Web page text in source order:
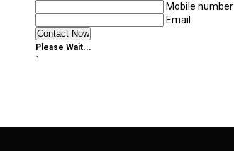
Mobile number
Email
Please Wait...
`